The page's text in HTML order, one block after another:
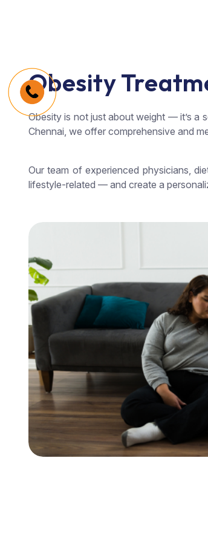
Obesity
Obesity is not just about weight — it’s a
Chennai, we offer comprehensive and
Our team of experienced physicians,
lifestyle-related — and create a